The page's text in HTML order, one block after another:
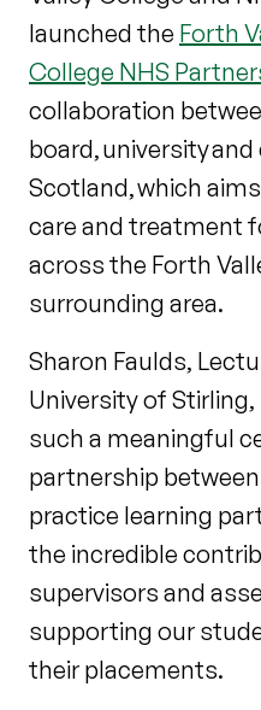
launched the Forth
College NHS
collaboration
board, university
Scotland, which
care and treatment
across the Forth
surrounding area.
Sharon Faulds,
University of Stirling,
such a meaningful
partnership
practice learning
the incredible
supervisors and
supporting our
their placements.